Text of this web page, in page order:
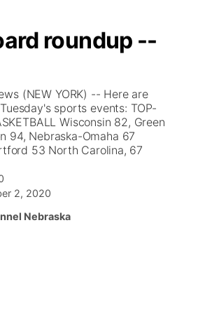
roundup --
(NEW YORK) -- Here are
sports events: TOP-
Wisconsin 82, Green
94, Nebraska-Omaha 67
53 North Carolina, 67
2, 2020
Nebraska